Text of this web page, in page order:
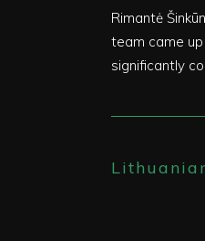
Rimantė
team came
significantly